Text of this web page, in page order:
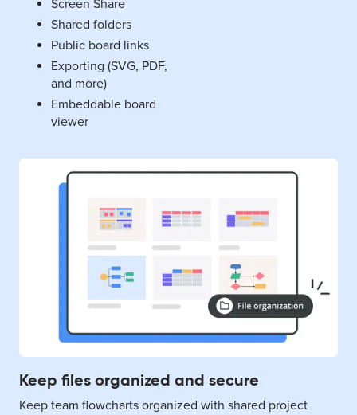
Screen Share
Shared folders
Public board links
Exporting (SVG, PDF,
and more)
Embeddable board
viewer
Keep files organized and secure
Keep team flowcharts organized with shared project